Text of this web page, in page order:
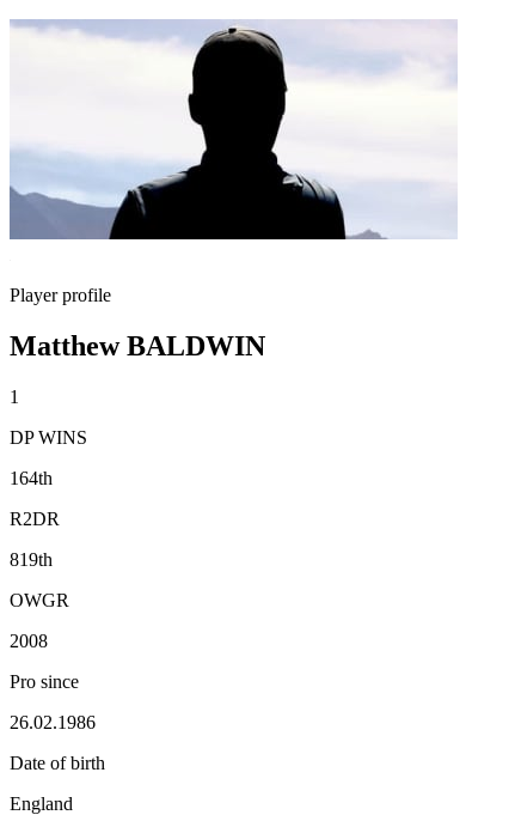
Player profile
Matthew BALDWIN
1
DP WINS
164th
R2DR
819th
OWGR
2008
Pro since
26.02.1986
Date of birth
England